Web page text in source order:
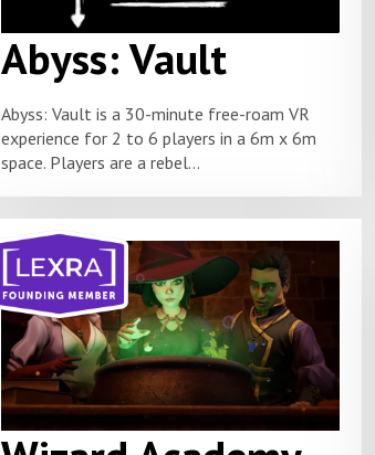
Abyss: Vault
Abyss: Vault is a 30-minute free-roam VR
experience for 2 to 6 players in a 6m x 6m
space. Players are a rebel...